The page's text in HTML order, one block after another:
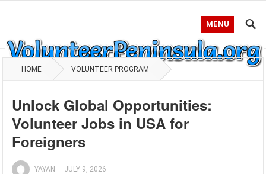
MENU
HOME VOLUNTEER PROGRAM
Unlock Global Opportunities:
Volunteer Jobs in USA for
Foreigners
YAYAN — JULY 9, 2026